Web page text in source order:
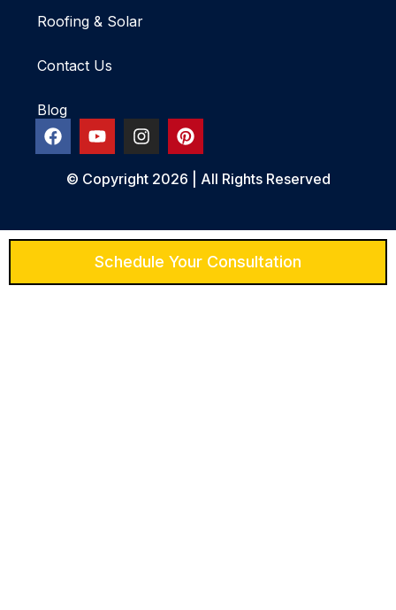
Roofing & Solar
Contact Us
Blog
© Copyright 2026 | All Rights Reserved
Schedule Your Consultation